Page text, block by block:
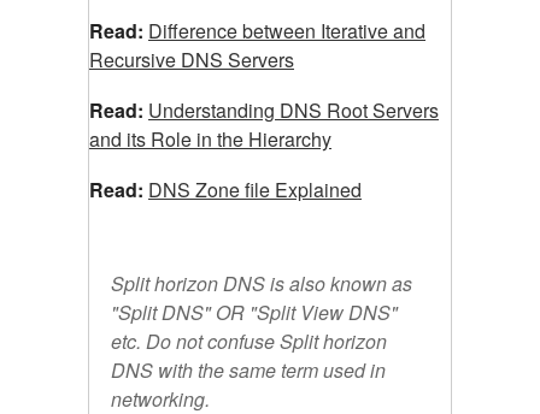
Read: Difference between Iterative and
Recursive DNS Servers
Read: Understanding DNS Root Servers
and its Role in the Hierarchy
Read: DNS Zone file Explained
Split horizon DNS is also known as
"Split DNS" OR "Split View DNS"
etc. Do not confuse Split horizon
DNS with the same term used in
networking.